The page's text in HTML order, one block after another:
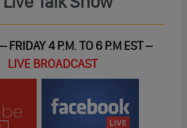
FRIDAY 4 P.M. TO 6 P.M EST –
LIVE BROADCAST